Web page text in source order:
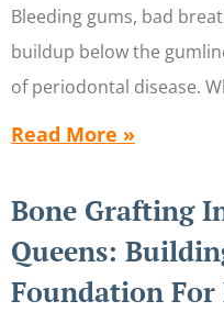
Bleeding gums, bad
buildup below the
of periodontal disease.
Read More »
Bone Grafting
Queens:
Foundation